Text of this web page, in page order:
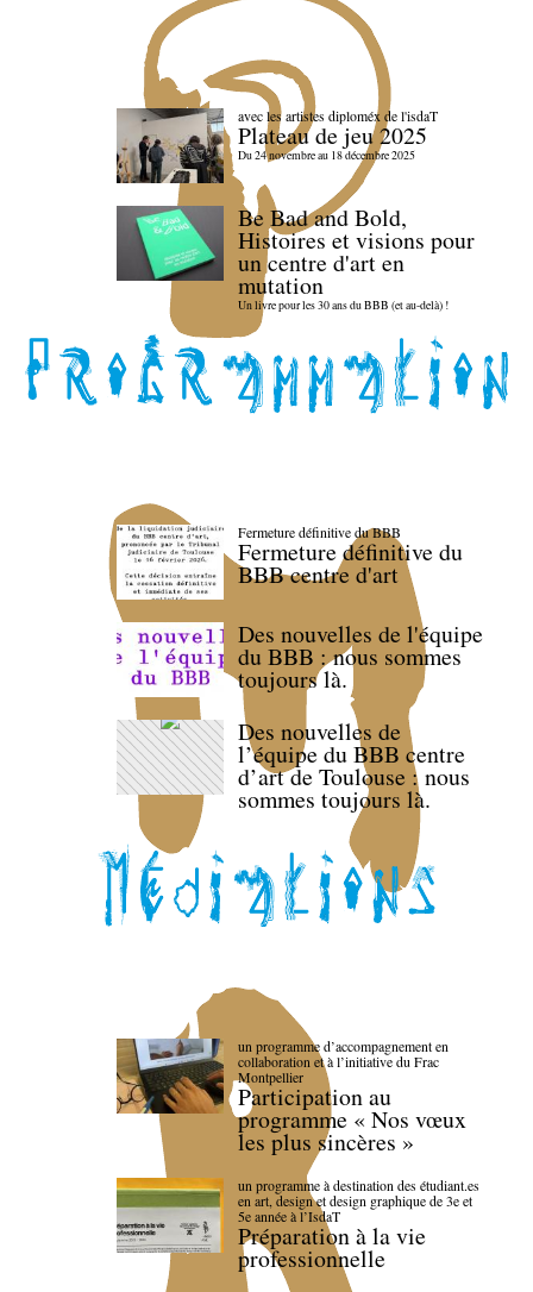
avec les artistes diploméx de l'isdaT
Plateau de jeu 2025
Du 24 novembre au 18 décembre 2025
Be Bad and Bold,
Histoires et visions pour
un centre d'art en
mutation
Un livre pour les 30 ans du BBB (et au-delà) !
Fermeture définitive du BBB
Fermeture définitive du
BBB centre d'art
Des nouvelles de l'équipe
du BBB : nous sommes
toujours là.
Des nouvelles de
l’équipe du BBB centre
d’art de Toulouse : nous
sommes toujours là.
un programme d’accompagnement en
collaboration et à l’initiative du Frac
Montpellier
Participation au
programme « Nos vœux
les plus sincères »
un programme à destination des étudiant.es
en art, design et design graphique de 3e et
5e année à l’IsdaT
Préparation à la vie
professionnelle